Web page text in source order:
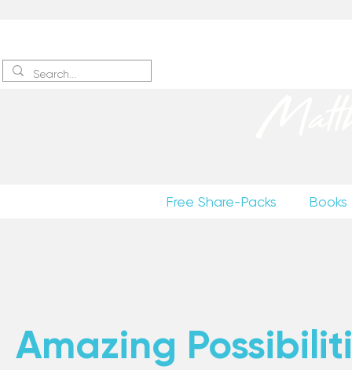
Free Share-Packs Books
Amazing